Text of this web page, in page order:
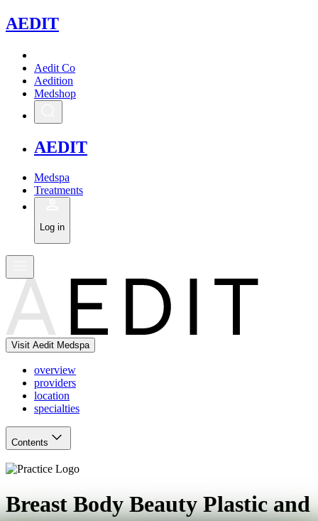
AEDIT
Aedit Co
Aedition
Medshop
AEDIT
Medspa
Treatments
Log in
Visit Aedit Medspa
overview
providers
location
specialties
Contents
Breast Body Beauty Plastic and